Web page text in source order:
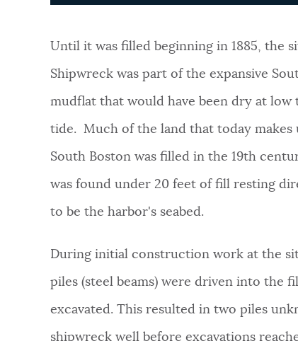
Until it was filled beginning in 1885, the
Shipwreck was part of the expansive
mudflat that would have been dry at low
tide. Much of the land that today
South Boston was filled in the 19th
was found under 20 feet of fill resting
to be the harbor's seabed.
During initial construction work at the
piles (steel beams) were driven into the
excavated. This resulted in two piles
shipwreck well before excavations